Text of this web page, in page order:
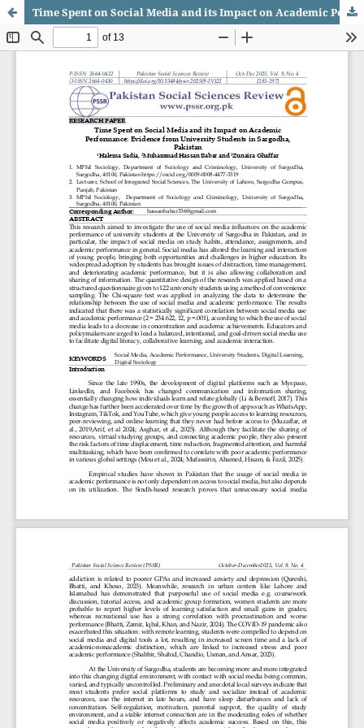
Time Spent on Social Media and its Impact on Academic Performance: Evidence from University Students in Sargodha, Pakistan